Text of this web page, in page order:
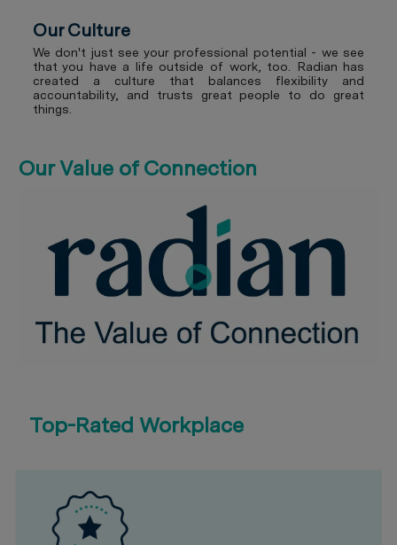
Our Culture
We don't just see your professional potential - we see
that you have a life outside of work, too. Radian has
created a culture that balances flexibility and
accountability, and trusts great people to do great
things.
Our Value of Connection
Top-Rated Workplace